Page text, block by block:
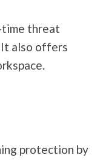
time threat
also offers
protection by